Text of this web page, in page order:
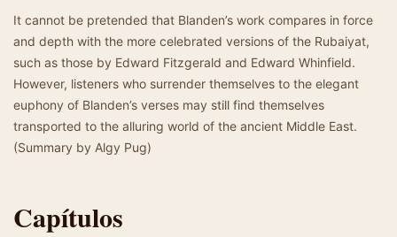
It cannot be pretended that Blanden’s work compares in force
and depth with the more celebrated versions of the Rubaiyat,
such as those by Edward Fitzgerald and Edward Whinfield.
However, listeners who surrender themselves to the elegant
euphony of Blanden’s verses may still find themselves
transported to the alluring world of the ancient Middle East.
(Summary by Algy Pug)
Capítulos